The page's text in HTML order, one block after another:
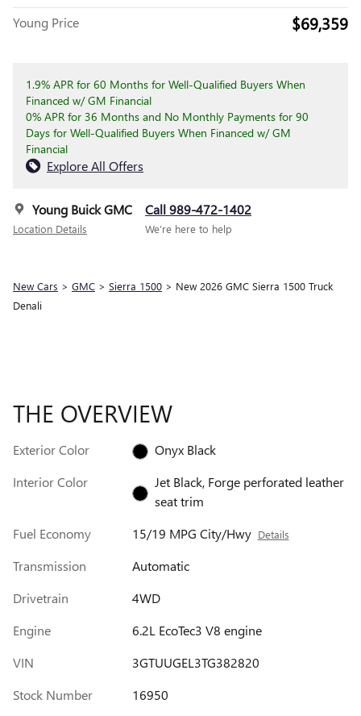
Young Price $69,359
1.9% APR for 60 Months for Well-Qualified Buyers When
Financed w/ GM Financial
0% APR for 36 Months and No Monthly Payments for 90
Days for Well-Qualified Buyers When Financed w/ GM
Financial
Explore All Offers
Young Buick GMC
Location Details
Call 989-472-1402
We’re here to help
New Cars > GMC > Sierra 1500 > New 2026 GMC Sierra 1500 Truck
Denali
THE OVERVIEW
Exterior Color
Onyx Black
Interior Color
Jet Black, Forge perforated leather
seat trim
Fuel Economy
15/19 MPG City/Hwy Details
Transmission
Automatic
Drivetrain
4WD
Engine
6.2L EcoTec3 V8 engine
VIN
3GTUUGEL3TG382820
Stock Number
16950